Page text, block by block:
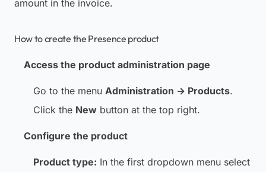
amount in the invoice.
How to create the Presence product
Access the product administration page
Go to the menu Administration → Products.
Click the New button at the top right.
Configure the product
Product type: In the first dropdown menu select